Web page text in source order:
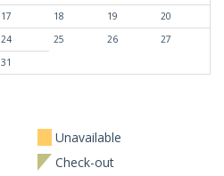
17 18 19
20
24 25 26
27
31
Unavailable
Check-out